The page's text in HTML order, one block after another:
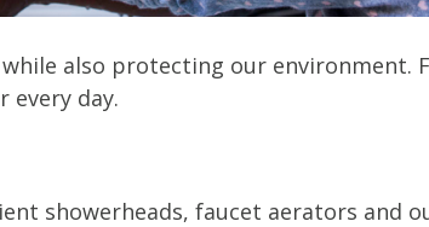
also protecting our environment.
every day.
showerheads, faucet aerators and